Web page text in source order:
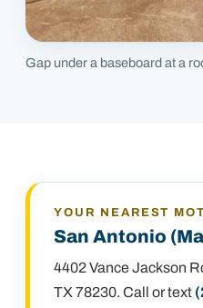
Gap under a baseboard at a
YOUR NEAREST
San Antonio
4402 Vance Jackson
TX 78230. Call or text